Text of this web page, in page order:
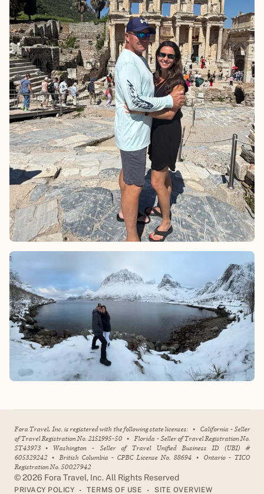
Fora Travel, Inc. is registered with the following state licenses: • California - Seller
of Travel Registration No. 2151995-50 • Florida - Seller of Travel Registration No.
ST43973 • Washington - Seller of Travel Unified Business ID (UBI) #
605329242 • British Columbia - CPBC License No. 88694 • Ontario - TICO
Registration No. 50027942
©2026 Fora Travel, Inc. All Rights Reserved
PRIVACY POLICY • TERMS OF USE • SITE OVERVIEW